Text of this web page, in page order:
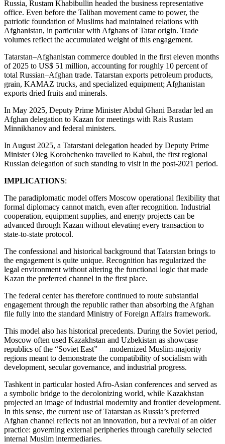
Russia, Rustam Khabibullin headed the business representative
office. Even before the Taliban movement came to power, the
patriotic foundation of Muslims had maintained relations with
Afghanistan, in particular with Afghans of Tatar origin. Trade
volumes reflect the accumulated weight of this engagement.
Tatarstan–Afghanistan commerce doubled in the first eleven months
of 2025 to US$ 51 million, accounting for roughly 10 percent of
total Russian–Afghan trade. Tatarstan exports petroleum products,
grain, KAMAZ trucks, and specialized equipment; Afghanistan
exports dried fruits and minerals.
In May 2025, Deputy Prime Minister Abdul Ghani Baradar led an
Afghan delegation to Kazan for meetings with Rais Rustam
Minnikhanov and federal ministers.
In August 2025, a Tatarstani delegation headed by Deputy Prime
Minister Oleg Korobchenko travelled to Kabul, the first regional
Russian delegation of such standing to visit in the post-2021 period.
IMPLICATIONS:
The paradiplomatic model offers Moscow operational flexibility that
formal diplomacy cannot match, even after recognition. Industrial
cooperation, equipment supplies, and energy projects can be
advanced through Kazan without elevating every transaction to
state-to-state protocol.
The confessional and historical background that Tatarstan brings to
the engagement is quite unique. Recognition has regularized the
legal environment without altering the functional logic that made
Kazan the preferred channel in the first place.
The federal center has therefore continued to route substantial
engagement through the republic rather than absorbing the Afghan
file fully into the standard Ministry of Foreign Affairs framework.
This model also has historical precedents. During the Soviet period,
Moscow often used Kazakhstan and Uzbekistan as showcase
republics of the “Soviet East” — modernized Muslim-majority
regions meant to demonstrate the compatibility of socialism with
development, secular governance, and industrial progress.
Tashkent in particular hosted Afro-Asian conferences and served as
a symbolic bridge to the decolonizing world, while Kazakhstan
projected an image of industrial modernity and frontier development.
In this sense, the current use of Tatarstan as Russia’s preferred
Afghan channel reflects not an innovation, but a revival of an older
practice: governing external peripheries through carefully selected
internal Muslim intermediaries.